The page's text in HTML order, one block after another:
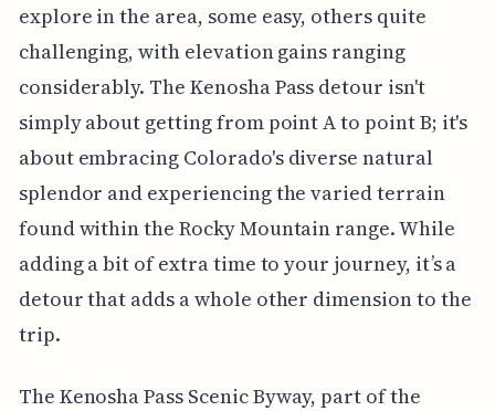
explore in the area, some easy, others quite
challenging, with elevation gains ranging
considerably. The Kenosha Pass detour isn't
simply about getting from point A to point B; it's
about embracing Colorado's diverse natural
splendor and experiencing the varied terrain
found within the Rocky Mountain range. While
adding a bit of extra time to your journey, it’s a
detour that adds a whole other dimension to the
trip.
The Kenosha Pass Scenic Byway, part of the